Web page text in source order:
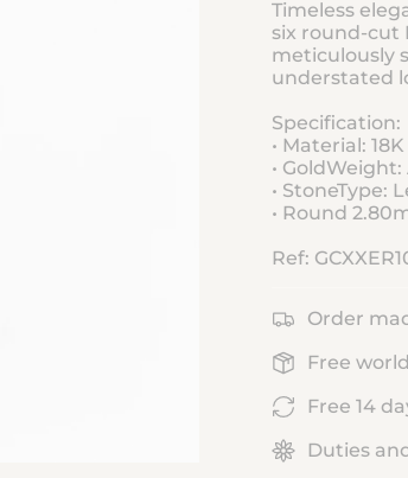
Timeless
six round-cut
meticulously
understated
Specification:
• Material:
•
• StoneType:
• Round
Ref:
Order
Free
Free 14
Duties